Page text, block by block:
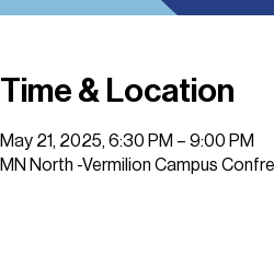
Time & Location
May 21, 2025, 6:30 PM – 9:00 PM
MN North -Vermilion Campus